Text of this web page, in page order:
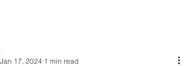
Jan 17, 2024 1 min read